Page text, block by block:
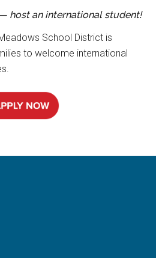
host an international student!
School District is
to welcome international